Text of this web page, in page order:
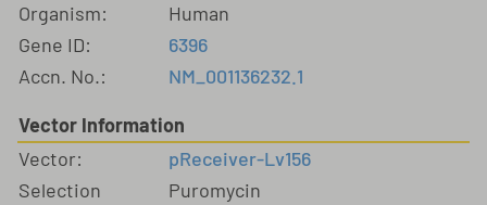
Organism:
Human
Gene ID:
6396
Accn. No.:
NM_001136232.1
Vector Information
Vector:
pReceiver-Lv156
Selection
Puromycin